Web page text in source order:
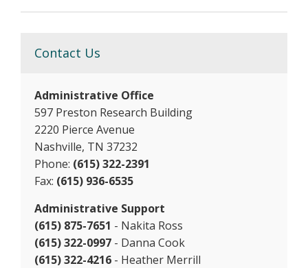
Contact Us
Administrative Office
597 Preston Research Building
2220 Pierce Avenue
Nashville, TN 37232
Phone: (615) 322-2391
Fax: (615) 936-6535
Administrative Support
(615) 875-7651 - Nakita Ross
(615) 322-0997 - Danna Cook
(615) 322-4216 - Heather Merrill